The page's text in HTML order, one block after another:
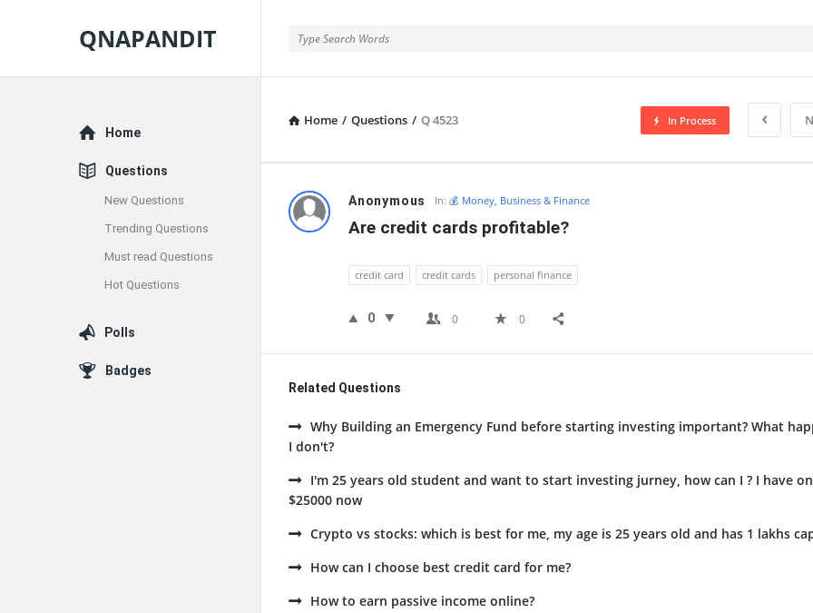
QNAPANDIT
Home / Questions / Q 4523 In Process
QNAPANDIT
Latest
Questions
Anonymous In:💰 Money, Business & Finance
Are credit cards profitable?
credit card credit cards personal finance
0 0 0
Related Questions
Why Building an Emergency Fund before starting investing important? What
I don't?
I'm 25 years old student and want to start investing jurney, how can I ? I have
$25000 now
Crypto vs stocks: which is best for me, my age is 25 years old and has 1 lakhs
How can I choose best credit card for me?
How to earn passive income online?
Explore
Home
Questions
New Questions
Trending Questions
Must read Questions
Hot Questions
Polls
Badges